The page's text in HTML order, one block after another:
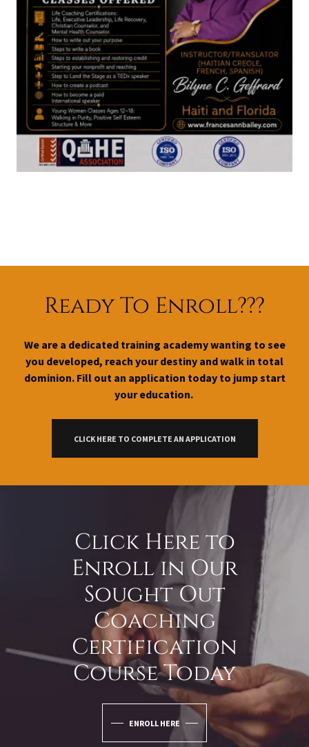
Ready To Enroll???
We are a dedicated training academy wanting to see
you developed, reach your destiny and walk in total
dominion. Fill out an application today to jump start
your education.
CLICK HERE TO COMPLETE AN APPLICATION
Click Here to
Enroll in Our
Sought Out
Coaching
Certification
Course Today
ENROLL HERE